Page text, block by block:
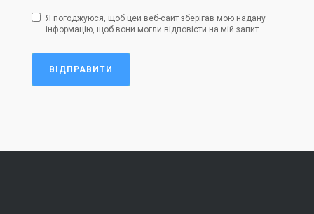
Я погоджуюся, щоб цей веб-сайт зберігав мою надану
інформацію, щоб вони могли відповісти на мій запит
ВІДПРАВИТИ